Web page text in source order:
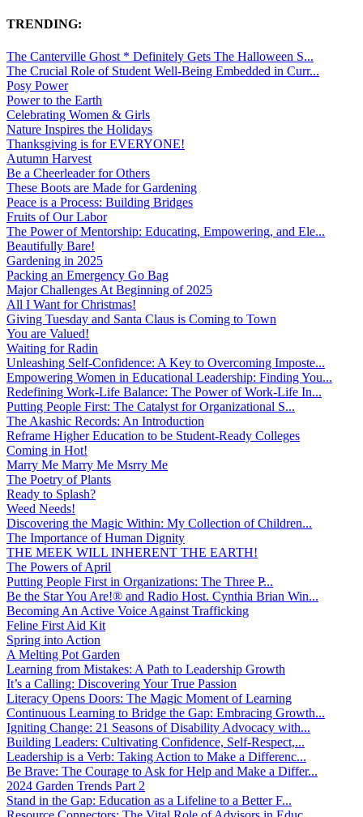
TRENDING:
The Canterville Ghost * Definitely Gets The Halloween S...
The Crucial Role of Student Well-Being Embedded in Curr...
Posy Power
Power to the Earth
Celebrating Women & Girls
Nature Inspires the Holidays
Thanksgiving is for EVERYONE!
Autumn Harvest
Be a Cheerleader for Others
These Boots are Made for Gardening
Peace is a Process: Building Bridges
Fruits of Our Labor
The Power of Mentorship: Educating, Empowering, and Ele...
Beautifully Bare!
Gardening in 2025
Packing an Emergency Go Bag
Major Challenges At Beginning of 2025
All I Want for Christmas!
Giving Tuesday and Santa Claus is Coming to Town
You are Valued!
Waiting for Radin
Unleashing Self-Confidence: A Key to Overcoming Imposte...
Empowering Women in Educational Leadership: Finding You...
Redefining Work-Life Balance: The Power of Work-Life In...
Putting People First: The Catalyst for Organizational S...
The Akashic Records: An Introduction
Reframe Higher Education to be Student-Ready Colleges
Coming in Hot!
Marry Me Marry Me Msrry Me
The Poetry of Plants
Ready to Splash?
Weed Needs!
Discovering the Magic Within: My Collection of Children...
The Importance of Human Dignity
THE MEEK WILL INHERENT THE EARTH!
The Powers of April
Putting People First in Organizations: The Three P̵...
Be the Star You Are!® and Radio Host. Cynthia Brian Win...
Becoming An Active Voice Against Trafficking
Feline First Aid Kit
Spring into Action
A Melting Pot Garden
Learning from Mistakes: A Path to Leadership Growth
It’s a Calling: Discovering Your True Passion
Literacy Opens Doors: The Magic Moment of Learning
Continuous Learning to Bridge the Gap: Embracing Growth...
Igniting Change: 21 Seasons of Disability Advocacy with...
Building Leaders: Cultivating Confidence, Self-Respect,...
Leadership is a Verb: Taking Action to Make a Differenc...
Be Brave: The Courage to Ask for Help and Make a Differ...
2024 Garden Trends Part 2
Stand in the Gap: Education as a Lifeline to a Better F...